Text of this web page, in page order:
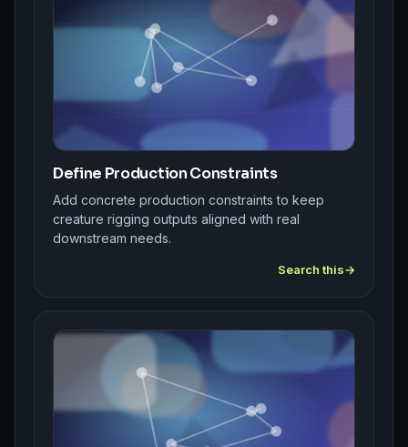
Define Production Constraints
Add concrete production constraints to keep
creature rigging outputs aligned with real
downstream needs.
Search this